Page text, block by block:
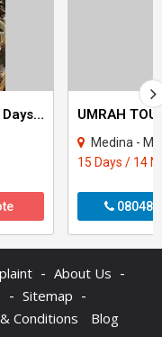
Hajj Package from Hyderabad - 16 Days Non Shifting Delux Short package
Medina -
15 Days / 14
- About Us -
- Sitemap -
Conditions Blog